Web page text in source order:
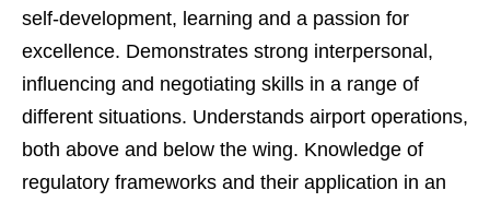
self-development, learning and a passion for
excellence. Demonstrates strong interpersonal,
influencing and negotiating skills in a range of
different situations. Understands airport operations,
both above and below the wing. Knowledge of
regulatory frameworks and their application in an